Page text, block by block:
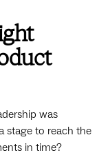
was
stage to reach the
in time?